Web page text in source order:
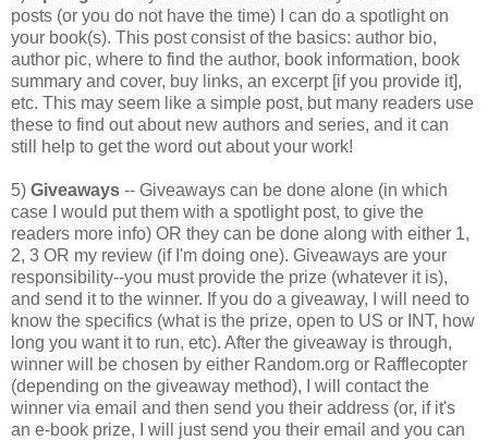
posts (or you do not have the time) I can do a spotlight on
your book(s). This post consist of the basics: author bio,
author pic, where to find the author, book information, book
summary and cover, buy links, an excerpt [if you provide it],
etc. This may seem like a simple post, but many readers use
these to find out about new authors and series, and it can
still help to get the word out about your work!
5) Giveaways -- Giveaways can be done alone (in which
case I would put them with a spotlight post, to give the
readers more info) OR they can be done along with either 1,
2, 3 OR my review (if I'm doing one). Giveaways are your
responsibility--you must provide the prize (whatever it is),
and send it to the winner. If you do a giveaway, I will need to
know the specifics (what is the prize, open to US or INT, how
long you want it to run, etc). After the giveaway is through,
winner will be chosen by either Random.org or Rafflecopter
(depending on the giveaway method), I will contact the
winner via email and then send you their address (or, if it's
an e-book prize, I will just send you their email and you can